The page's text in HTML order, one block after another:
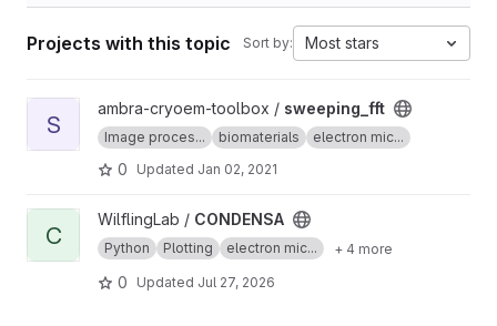
Projects with this topic Sort by: Most stars
View sweeping_fft project
S
ambra-cryoem-toolbox / sweeping_fft
Image proces... biomaterials electron mic...
0 Updated Jan 02, 2021
View CONDENSA project
C
WilflingLab / CONDENSA
Python Plotting electron mic... + 4 more
0 Updated Jul 27, 2026